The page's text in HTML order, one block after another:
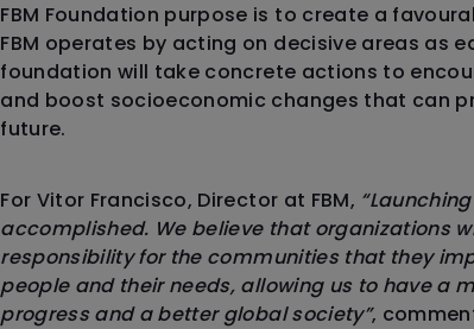
FBM Foundation purpose is to create a
FBM operates by acting on decisive areas as
foundation will take concrete actions to
and boost socioeconomic changes that can
future.
For Vitor Francisco, Director at FBM,
accomplished. We believe that organizations
responsibility for the communities that they
people and their needs, allowing us to have a
progress and a better global society”,